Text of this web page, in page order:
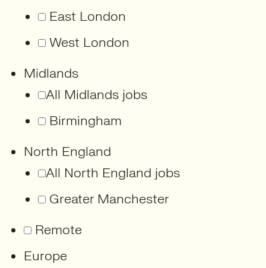
East London
West London
Midlands
All Midlands jobs
Birmingham
North England
All North England jobs
Greater Manchester
Remote
Europe